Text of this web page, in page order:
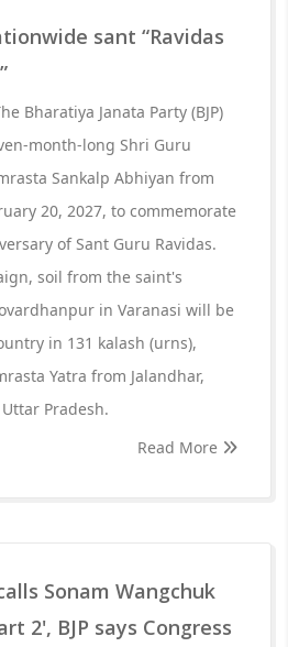
sant “Ravidas
Bharatiya Janata Party (BJP)
month-long Shri Guru
Sankalp Abhiyan from
20, 2027, to commemorate
of Sant Guru Ravidas.
soil from the saint's
in Varanasi will be
in 131 kalash (urns),
Yatra from Jalandhar,
Pradesh.
Read More
Sonam Wangchuk
2', BJP says Congress